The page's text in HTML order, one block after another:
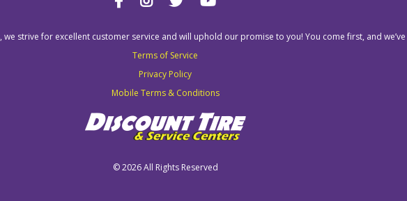
we strive for excellent customer service and will uphold our promise to you! You come first, and
Terms of Service
Privacy Policy
Mobile Terms & Conditions
©2026 All Rights Reserved